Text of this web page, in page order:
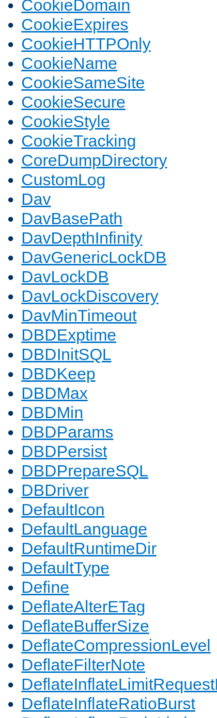
CookieDomain
CookieExpires
CookieHTTPOnly
CookieName
CookieSameSite
CookieSecure
CookieStyle
CookieTracking
CoreDumpDirectory
CustomLog
Dav
DavBasePath
DavDepthInfinity
DavGenericLockDB
DavLockDB
DavLockDiscovery
DavMinTimeout
DBDExptime
DBDInitSQL
DBDKeep
DBDMax
DBDMin
DBDParams
DBDPersist
DBDPrepareSQL
DBDriver
DefaultIcon
DefaultLanguage
DefaultRuntimeDir
DefaultType
Define
DeflateAlterETag
DeflateBufferSize
DeflateCompressionLevel
DeflateFilterNote
DeflateInflateRatioBurst